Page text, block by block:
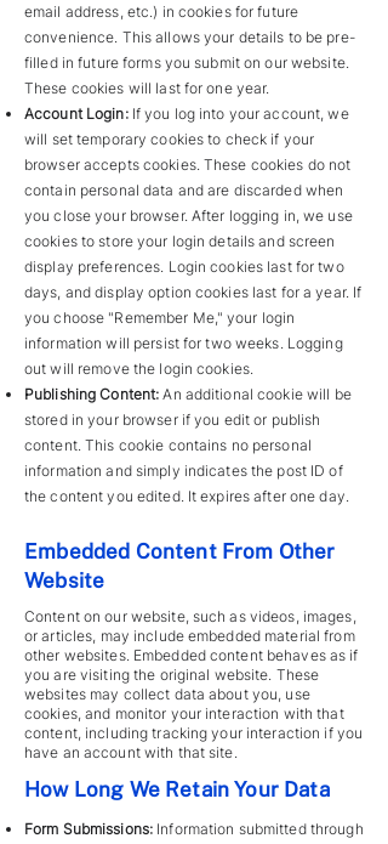
email address, etc.) in cookies for future
convenience. This allows your details to be pre-
filled in future forms you submit on our website.
These cookies will last for one year.
Account Login:If you log into your account, we
will set temporary cookies to check if your
browser accepts cookies. These cookies do not
contain personal data and are discarded when
you close your browser. After logging in, we use
cookies to store your login details and screen
display preferences. Login cookies last for two
days, and display option cookies last for a year. If
you choose "Remember Me," your login
information will persist for two weeks. Logging
out will remove the login cookies.
Publishing Content: An additional cookie will be
stored in your browser if you edit or publish
content. This cookie contains no personal
information and simply indicates the post ID of
the content you edited. It expires after one day.
Embedded Content From Other
Website
Content on our website, such as videos, images,
or articles, may include embedded material from
other websites. Embedded content behaves as if
you are visiting the original website. These
websites may collect data about you, use
cookies, and monitor your interaction with that
content, including tracking your interaction if you
have an account with that site.
How Long We Retain Your Data
Form Submissions: Information submitted through